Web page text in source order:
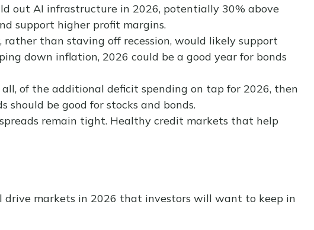
out AI infrastructure in 2026, potentially 30% above
support higher profit margins.
than staving off recession, would likely support
down inflation, 2026 could be a good year for bonds
of the additional deficit spending on tap for 2026, then
be good for stocks and bonds.
remain tight. Healthy credit markets that help
drive markets in 2026 that investors will want to keep in